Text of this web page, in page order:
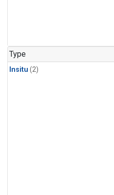
Type
Insitu (2)